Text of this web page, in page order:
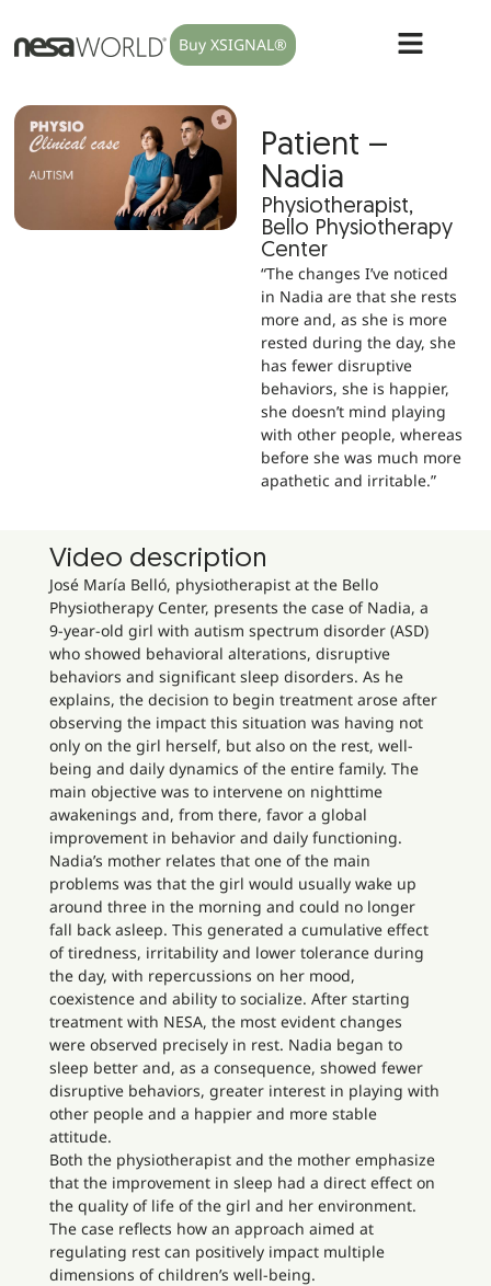
Buy XSIGNAL®
Patient –
Nadia
Physiotherapist,
Bello Physiotherapy
Center
“The changes I’ve noticed
in Nadia are that she rests
more and, as she is more
rested during the day, she
has fewer disruptive
behaviors, she is happier,
she doesn’t mind playing
with other people, whereas
before she was much more
apathetic and irritable.”
Video description
José María Belló, physiotherapist at the Bello
Physiotherapy Center, presents the case of Nadia, a
9-year-old girl with autism spectrum disorder (ASD)
who showed behavioral alterations, disruptive
behaviors and significant sleep disorders. As he
explains, the decision to begin treatment arose after
observing the impact this situation was having not
only on the girl herself, but also on the rest, well-
being and daily dynamics of the entire family. The
main objective was to intervene on nighttime
awakenings and, from there, favor a global
improvement in behavior and daily functioning.
Nadia’s mother relates that one of the main
problems was that the girl would usually wake up
around three in the morning and could no longer
fall back asleep. This generated a cumulative effect
of tiredness, irritability and lower tolerance during
the day, with repercussions on her mood,
coexistence and ability to socialize. After starting
treatment with NESA, the most evident changes
were observed precisely in rest. Nadia began to
sleep better and, as a consequence, showed fewer
disruptive behaviors, greater interest in playing with
other people and a happier and more stable
attitude.
Both the physiotherapist and the mother emphasize
that the improvement in sleep had a direct effect on
the quality of life of the girl and her environment.
The case reflects how an approach aimed at
regulating rest can positively impact multiple
dimensions of children’s well-being.